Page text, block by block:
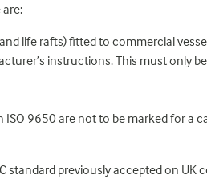
life rafts) fitted to commercial
instructions. This must only
9650 are not to be marked for a
standard previously accepted on UK